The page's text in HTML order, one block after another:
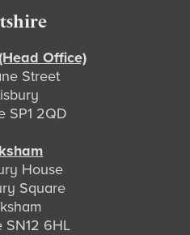
Office)
Street
SP1 2QD
House
Square
SN12 6HL